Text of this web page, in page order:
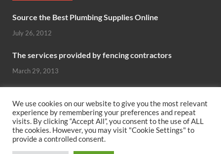
Source the Best Plumbing Supplies Online
July 26, 2012
The services provided by fencing contractors
March 29, 2013
October 26, 2012
Can hardwood flooring add value to your home?
We use cookies on our website to give you the most relevant
experience by remembering your preferences and repeat
visits. By clicking “Accept All”, you consent to the use of ALL
the cookies. However, you may visit "Cookie Settings" to
provide a controlled consent.